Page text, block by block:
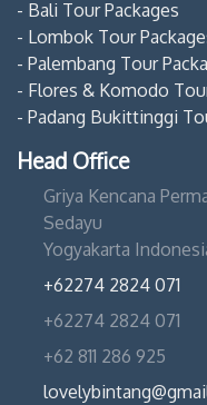
- Bali Tour Packages
- Lombok Tour
- Palembang Tour
- Flores & Komodo
- Padang Bukittinggi
Head Office
Griya Kencana
Sedayu
Yogyakarta
+62274 2824 071
+62274 2824 071
+62 811 286 925